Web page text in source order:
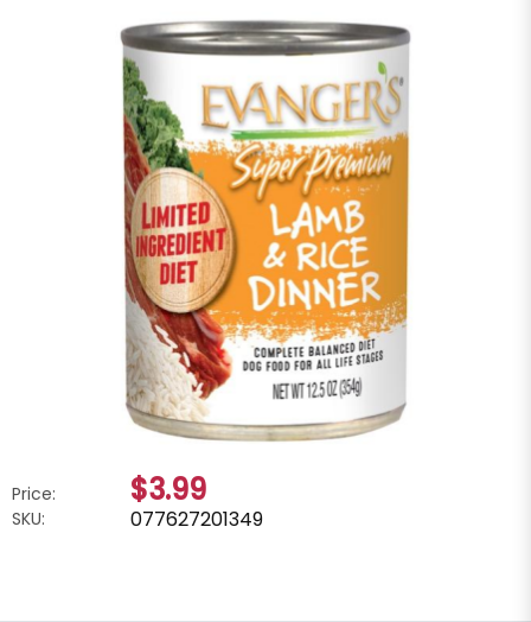
Price: $3.99
SKU: 077627201349